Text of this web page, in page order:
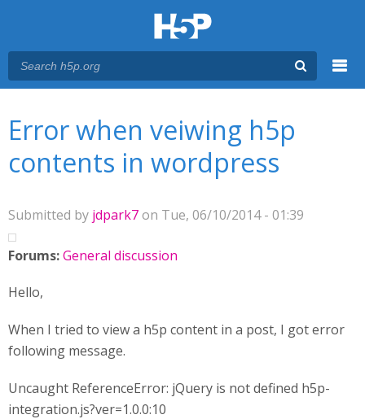
Error when veiwing h5p
contents in wordpress
Submitted by jdpark7on Tue, 06/10/2014 - 01:39
Forums:General discussion
Hello,
When I tried to view a h5p content in a post, I got error
following message.
Uncaught ReferenceError: jQuery is not defined h5p-
integration.js?ver=1.0.0:10